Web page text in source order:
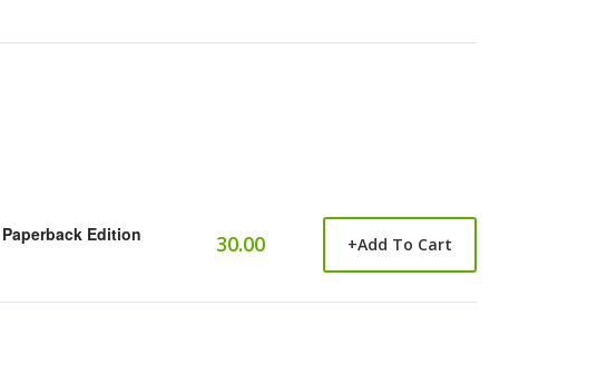
Paperback Edition 30.00 +Add To Cart